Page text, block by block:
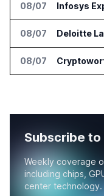
08/07
08/07
08/07
Subscribe
Weekly coverage
including chips,
center technology.